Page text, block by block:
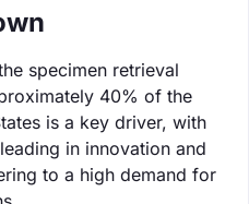
specimen retrieval
40% of the
is a key driver, with
in innovation and
to a high demand for